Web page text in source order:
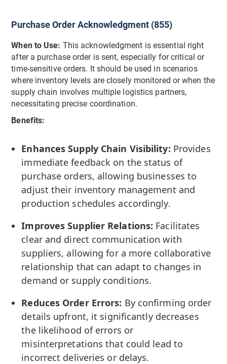
Purchase Order Acknowledgment (855)
When to Use: This acknowledgment is essential right
after a purchase order is sent, especially for critical or
time-sensitive orders. It should be used in scenarios
where inventory levels are closely monitored or when the
supply chain involves multiple logistics partners,
necessitating precise coordination.
Benefits:
Enhances Supply Chain Visibility: Provides
immediate feedback on the status of
purchase orders, allowing businesses to
adjust their inventory management and
production schedules accordingly.
Improves Supplier Relations: Facilitates
clear and direct communication with
suppliers, allowing for a more collaborative
relationship that can adapt to changes in
demand or supply conditions.
Reduces Order Errors: By confirming order
details upfront, it significantly decreases
the likelihood of errors or
misinterpretations that could lead to
incorrect deliveries or delays.